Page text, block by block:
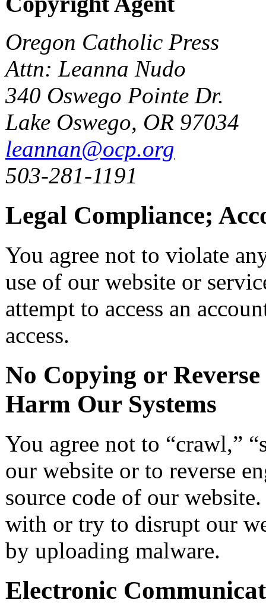
Oregon Catholic Press
Attn: Leanna Nudo
340 Oswego Pointe Dr.
Lake Oswego, OR 97034
leannan@ocp.org
503-281-1191
Legal Compliance;
You agree not to violate
use of our website or
attempt to access an
access.
No Copying or
Harm Our Systems
You agree not to “crawl,”
our website or to reverse
source code of our
with or try to disrupt our
by uploading malware.
Electronic